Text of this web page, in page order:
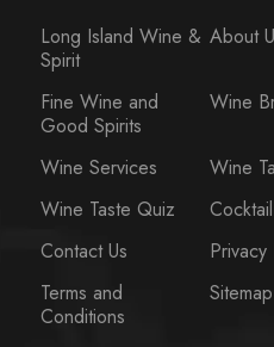
Long Island Wine &
Spirit
About
Fine Wine and
Good Spirits
Wine
Wine Services
Wine
Wine Taste Quiz
Contact Us
Privacy
Terms and
Conditions
Sitemap